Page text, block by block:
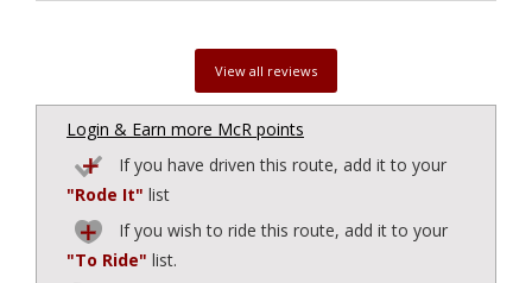
View all reviews
Login & Earn more McR points
If you have driven this route, add it to your
"Rode It" list
If you wish to ride this route, add it to your
"To Ride" list.